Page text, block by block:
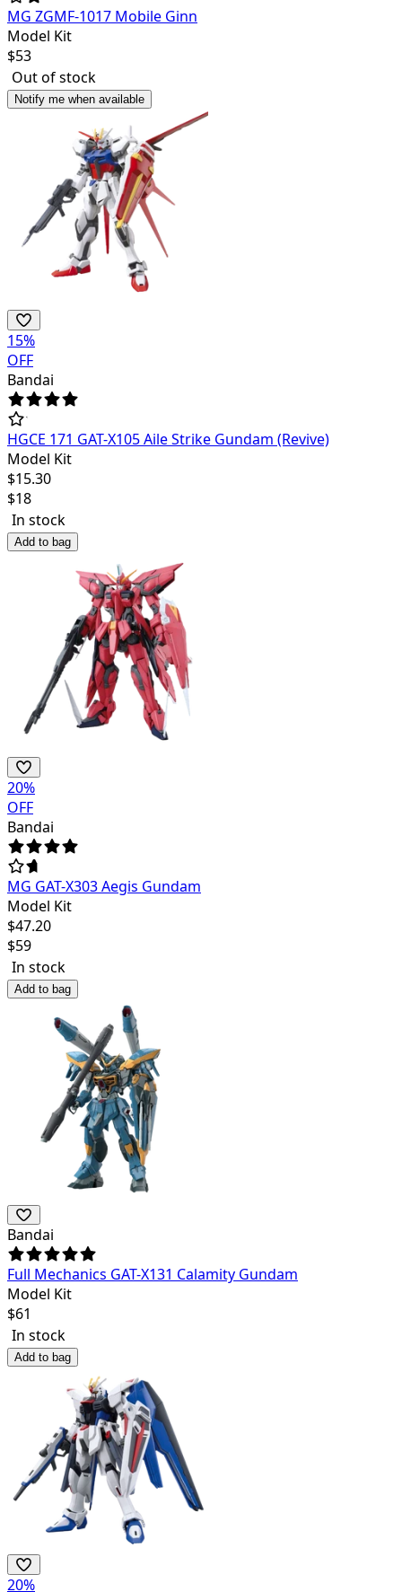
MG ZGMF-1017 Mobile Ginn
Model Kit
$53
Out of stock
Notify me when available
15%
OFF
Bandai
HGCE 171 GAT-X105 Aile Strike Gundam (Revive)
Model Kit
$15.30
$18
In stock
Add to bag
20%
OFF
Bandai
MG GAT-X303 Aegis Gundam
Model Kit
$47.20
$59
In stock
Add to bag
Bandai
Full Mechanics GAT-X131 Calamity Gundam
Model Kit
$61
In stock
Add to bag
20%